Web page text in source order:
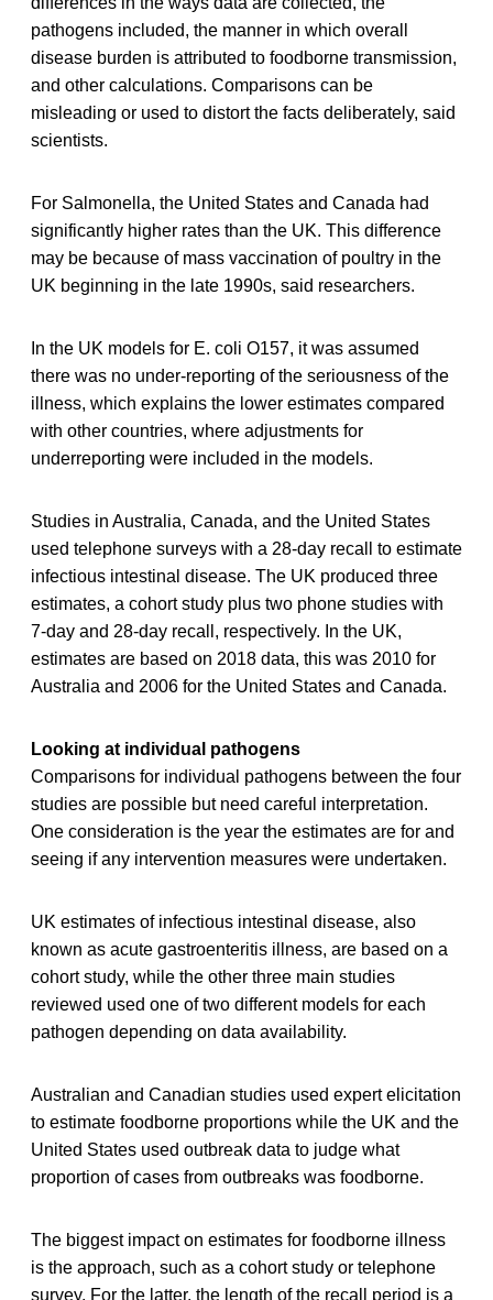
pathogens included, the manner in which overall
disease burden is attributed to foodborne transmission,
and other calculations. Comparisons can be
misleading or used to distort the facts deliberately, said
scientists.
For Salmonella, the United States and Canada had
significantly higher rates than the UK. This difference
may be because of mass vaccination of poultry in the
UK beginning in the late 1990s, said researchers.
In the UK models for E. coli O157, it was assumed
there was no under-reporting of the seriousness of the
illness, which explains the lower estimates compared
with other countries, where adjustments for
underreporting were included in the models.
Studies in Australia, Canada, and the United States
used telephone surveys with a 28-day recall to estimate
infectious intestinal disease. The UK produced three
estimates, a cohort study plus two phone studies with
7-day and 28-day recall, respectively. In the UK,
estimates are based on 2018 data, this was 2010 for
Australia and 2006 for the United States and Canada.
Looking at individual pathogens
Comparisons for individual pathogens between the four
studies are possible but need careful interpretation.
One consideration is the year the estimates are for and
seeing if any intervention measures were undertaken.
UK estimates of infectious intestinal disease, also
known as acute gastroenteritis illness, are based on a
cohort study, while the other three main studies
reviewed used one of two different models for each
pathogen depending on data availability.
Australian and Canadian studies used expert elicitation
to estimate foodborne proportions while the UK and the
United States used outbreak data to judge what
proportion of cases from outbreaks was foodborne.
The biggest impact on estimates for foodborne illness
is the approach, such as a cohort study or telephone
survey. For the latter, the length of the recall period is a